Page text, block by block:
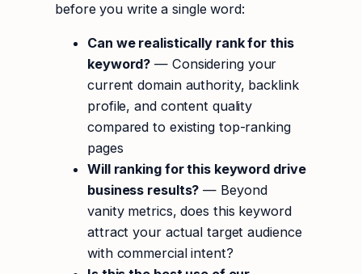
before you write a single word:
Can we realistically rank for this
keyword? — Considering your
current domain authority, backlink
profile, and content quality
compared to existing top-ranking
pages
Will ranking for this keyword drive
business results? — Beyond
vanity metrics, does this keyword
attract your actual target audience
with commercial intent?